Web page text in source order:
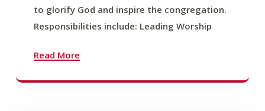
to glorify God and inspire the congregation.
Responsibilities include: Leading Worship
Read More